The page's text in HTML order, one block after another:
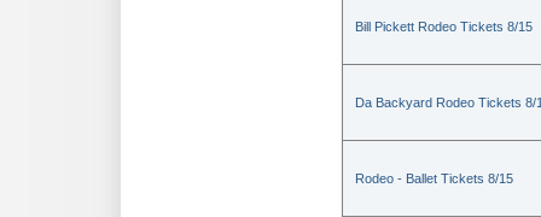
Bill Pickett Rodeo Tickets 8/15
Da Backyard Rodeo Tickets 8/
Rodeo - Ballet Tickets 8/15